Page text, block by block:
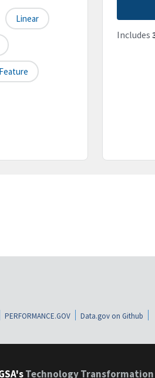
Linear
Includes
PERFORMANCE.GOV Data.gov on Github
Technology Transformation